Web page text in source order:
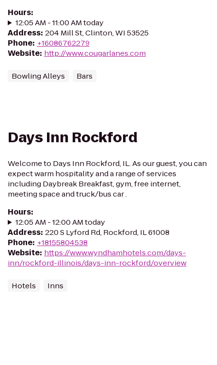
Hours:
12:05 AM - 11:00 AM today
Address: 204 Mill St, Clinton, WI 53525
Phone: +16086762279
Website: http://www.cougarlanes.com
Bowling Alleys Bars
Days Inn Rockford
Welcome to Days Inn Rockford, IL. As our guest, you can
expect warm hospitality and a range of services
including Daybreak Breakfast, gym, free internet,
meeting space and truck/bus car .
Hours:
12:05 AM - 12:00 AM today
Address: 220 S Lyford Rd, Rockford, IL 61008
Phone: +18155804538
Website: https://www.wyndhamhotels.com/days-
inn/rockford-illinois/days-inn-rockford/overview
Hotels Inns